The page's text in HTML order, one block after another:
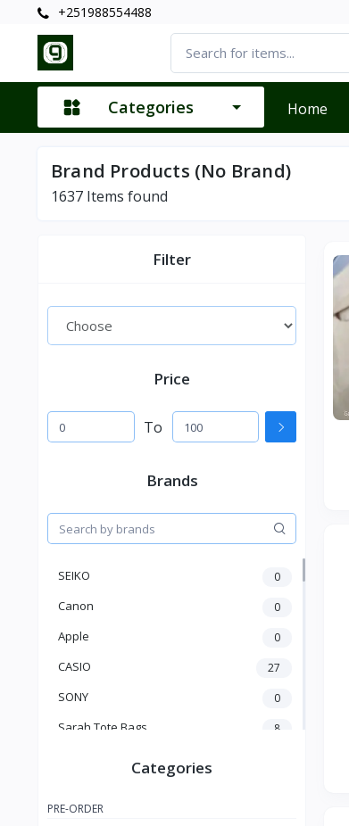
+251988554488
Categories Home
Brand Products (No Brand)
1637 Items found
Filter
Price
To
Brands
SEIKO 0
Canon 0
Apple 0
CASIO 27
SONY 0
Sarah Tote Bags 8
Adots Wear
Categories
PRE-ORDER